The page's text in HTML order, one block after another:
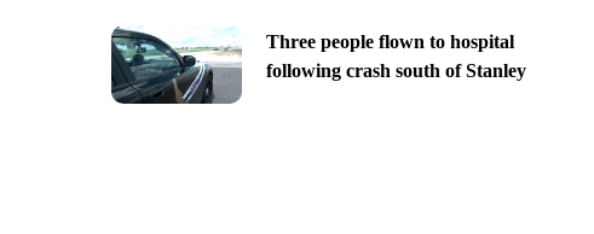
Three people flown to hospital
following crash south of Stanley